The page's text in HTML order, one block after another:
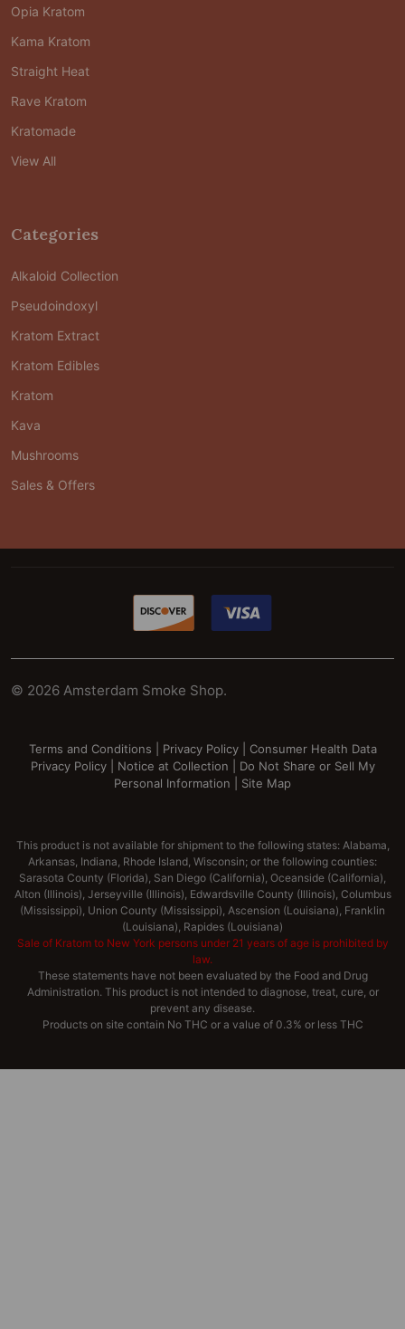
Opia Kratom
Kama Kratom
Straight Heat
Rave Kratom
Kratomade
View All
Categories
Alkaloid Collection
Pseudoindoxyl
Kratom Extract
Kratom Edibles
Kratom
Kava
Mushrooms
Sales & Offers
© 2026 Amsterdam Smoke Shop.
Terms and Conditions Privacy Policy| Consumer Health Data
Privacy Policy| Notice at Collection
Do Not Share or Sell My
Personal Information
Site Map
This product is not available for shipment to the following states: Alabama,
Arkansas, Indiana, Rhode Island, Wisconsin; or the following counties:
Sarasota County (Florida), San Diego (California), Oceanside (California),
Alton (Illinois), Jerseyville (Illinois), Edwardsville County (Illinois), Columbus
(Mississippi), Union County (Mississippi), Ascension (Louisiana), Franklin
(Louisiana), Rapides (Louisiana)
Sale of Kratom to New York persons under 21 years of age is prohibited by
law.
These statements have not been evaluated by the Food and Drug
Administration. This product is not intended to diagnose, treat, cure, or
prevent any disease.
Products on site contain No THC or a value of 0.3% or less THC